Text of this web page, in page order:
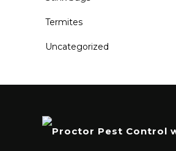
Termites
Uncategorized